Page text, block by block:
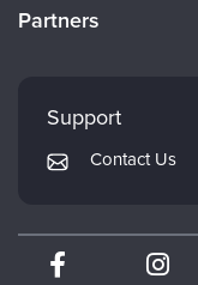
Careers
Returns and Refund
Subscription
Partners
Mindsight Institute
PESI Publishing
Therapist.com
Partner with Us
Support
Contact Us